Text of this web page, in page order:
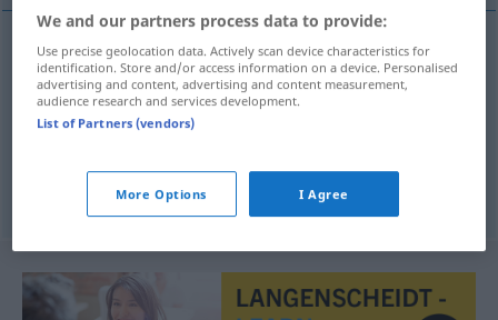
XXXL XXL MODE
We and our partners process data to provide:
Use precise geolocation data. Actively scan device characteristics for
identification. Store and/or access information on a device. Personalised
advertising and content, advertising and content measurement,
audience research and services development.
List of Partners (vendors)
More Options I Agree